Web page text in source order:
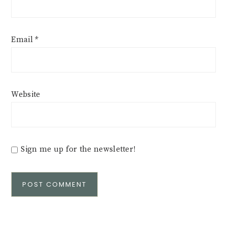
Email*
Website
Sign me up for the newsletter!